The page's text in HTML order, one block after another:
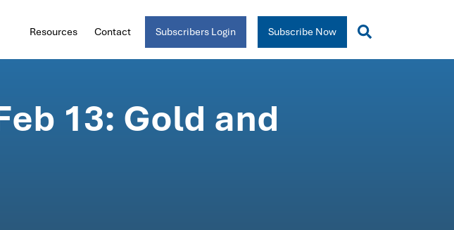
Resources Contact Subscribers Login Subscribe Now
13: Gold and